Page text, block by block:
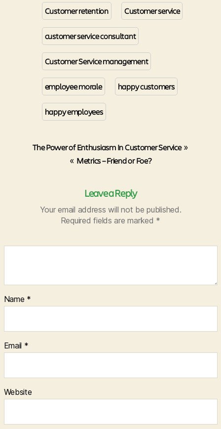
Customer retention Customer service
customer service consultant
Customer Service management
employee morale happy customers
happy employees
The Power of Enthusiasm In Customer Service»
« Metrics – Friend or Foe?
Leave a Reply
Your email address will not be published.
Required fields are marked *
Name *
Email *
Website